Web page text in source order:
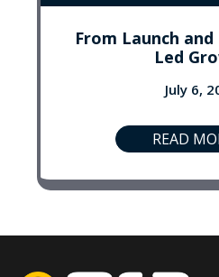
From Launch
Led
July 6,
READ